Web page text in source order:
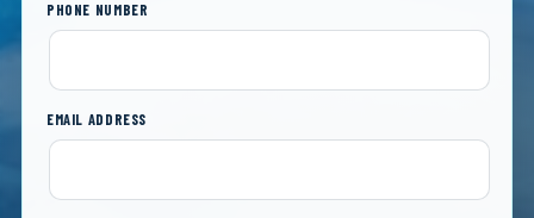
PHONE NUMBER
EMAIL ADDRESS